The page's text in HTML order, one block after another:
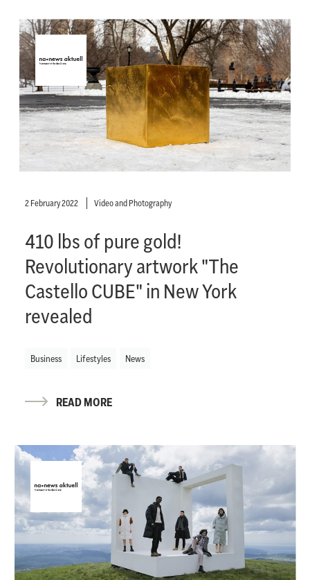
2 February 2022 Video and Photography
410 lbs of pure gold!
Revolutionary artwork "The
Castello CUBE" in New York
revealed
Business Lifestyles News
READ MORE